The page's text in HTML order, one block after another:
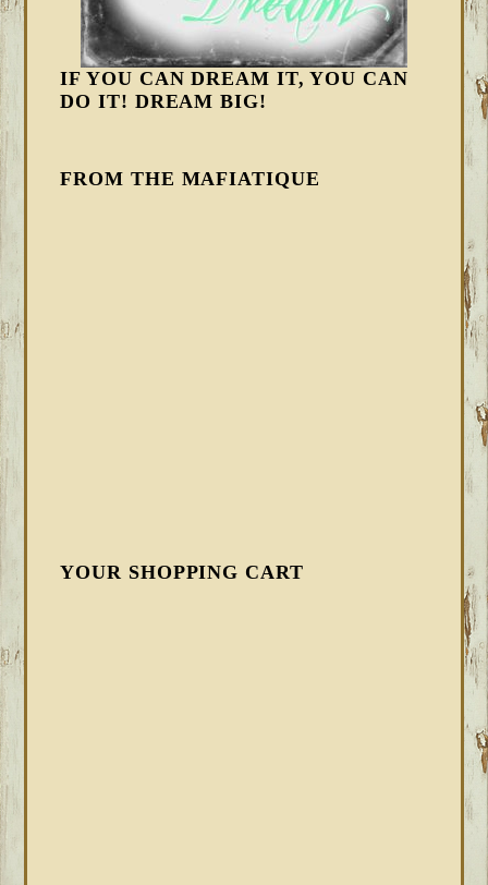
IF YOU CAN DREAM IT, YOU CAN
DO IT! DREAM BIG!
FROM THE MAFIATIQUE
YOUR SHOPPING CART